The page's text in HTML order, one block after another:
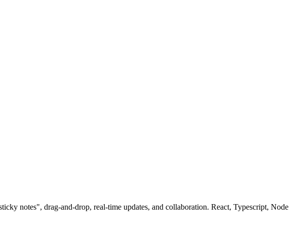
notes", drag-and-drop, real-time updates, and collaboration. React, Typescript, Node